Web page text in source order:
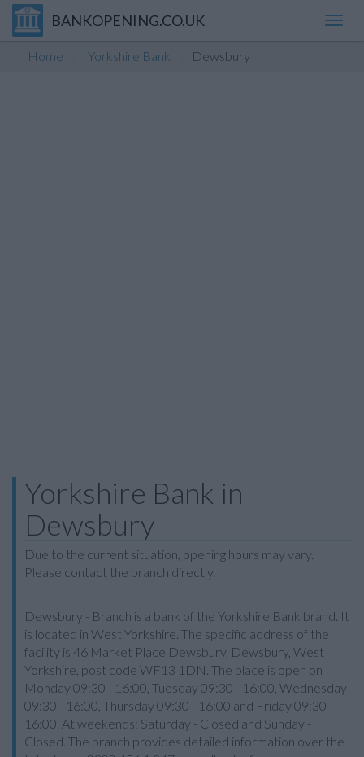
BANKOPENING.CO.UK
Home Yorkshire Bank Dewsbury
Yorkshire Bank in
Dewsbury
Due to the current situation, opening hours may vary.
Please contact the branch directly.
Dewsbury - Branch is a bank of the Yorkshire Bank brand. It
is located in West Yorkshire. The specific address of the
facility is 46 Market Place Dewsbury, Dewsbury, West
Yorkshire, post code WF13 1DN. The place is open on
Monday 09:30 - 16:00, Tuesday 09:30 - 16:00, Wednesday
09:30 - 16:00, Thursday 09:30 - 16:00 and Friday 09:30 -
16:00. At weekends: Saturday - Closed and Sunday -
Closed. The branch provides detailed information over the